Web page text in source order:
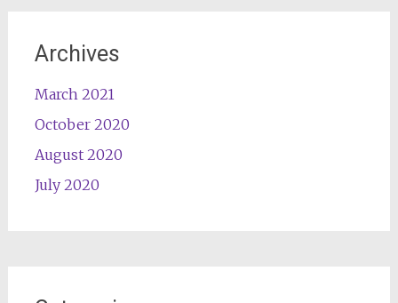
Archives
March 2021
October 2020
August 2020
July 2020